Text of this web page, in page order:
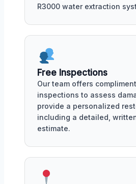
R3000 water extraction
Free Inspections
Our team offers
inspections to assess
provide a personalized
including a detailed,
estimate.